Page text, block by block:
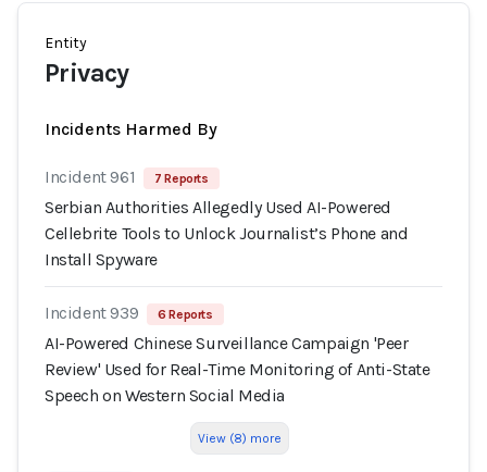
Entity
Privacy
Incidents Harmed By
Incident 961 7 Reports
Serbian Authorities Allegedly Used AI-Powered
Cellebrite Tools to Unlock Journalist’s Phone and
Install Spyware
Incident 939 6 Reports
AI-Powered Chinese Surveillance Campaign 'Peer
Review' Used for Real-Time Monitoring of Anti-State
Speech on Western Social Media
View (8) more